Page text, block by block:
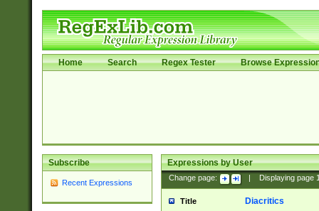
Home Search Regex Tester Browse
Subscribe
Recent Expressions
Expressions by User
Change page: Displaying page
Title Diacritics